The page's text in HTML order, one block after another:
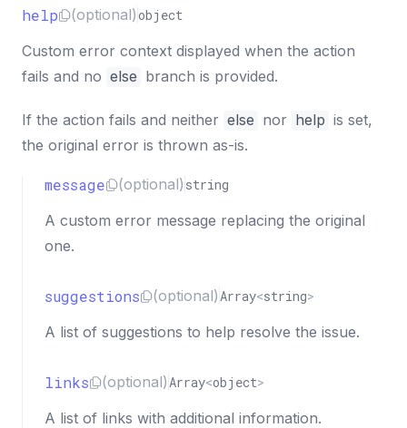
help (optional) object
Custom error context displayed when the action
fails and no else branch is provided.
If the action fails and neither else nor help is set,
the original error is thrown as-is.
message (optional) string
A custom error message replacing the original
one.
suggestions (optional) Array<string>
A list of suggestions to help resolve the issue.
links (optional) Array<object>
A list of links with additional information.